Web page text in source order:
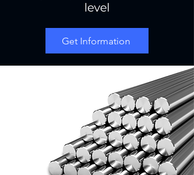
level
Get Information